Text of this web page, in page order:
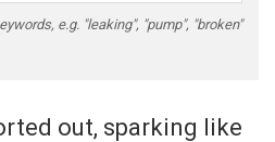
e.g. "leaking", "pump", "broken"
out, sparking like